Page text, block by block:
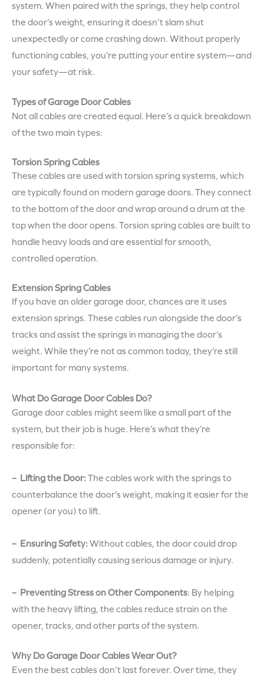
system. When paired with the springs, they help control
the door’s weight, ensuring it doesn’t slam shut
unexpectedly or come crashing down. Without properly
functioning cables, you’re putting your entire system—and
your safety—at risk.
Types of Garage Door Cables
Not all cables are created equal. Here’s a quick breakdown
of the two main types:
Torsion Spring Cables
These cables are used with torsion spring systems, which
are typically found on modern garage doors. They connect
to the bottom of the door and wrap around a drum at the
top when the door opens. Torsion spring cables are built to
handle heavy loads and are essential for smooth,
controlled operation.
Extension Spring Cables
If you have an older garage door, chances are it uses
extension springs. These cables run alongside the door’s
tracks and assist the springs in managing the door’s
weight. While they’re not as common today, they’re still
important for many systems.
What Do Garage Door Cables Do?
Garage door cables might seem like a small part of the
system, but their job is huge. Here’s what they’re
responsible for:
– Lifting the Door:The cables work with the springs to
counterbalance the door’s weight, making it easier for the
opener (or you) to lift.
– Ensuring Safety:Without cables, the door could drop
suddenly, potentially causing serious damage or injury.
– Preventing Stress on Other Components: By helping
with the heavy lifting, the cables reduce strain on the
opener, tracks, and other parts of the system.
Why Do Garage Door Cables Wear Out?
Even the best cables don’t last forever. Over time, they